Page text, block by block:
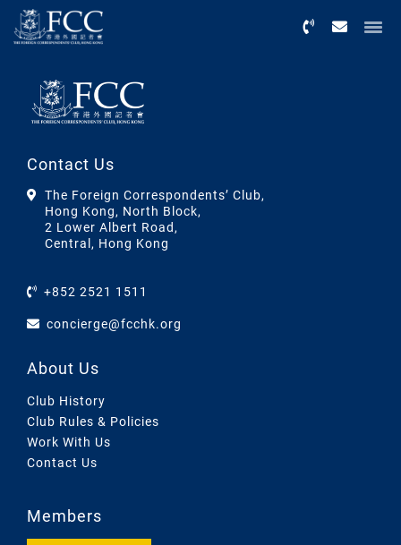
Contact Us
The Foreign Correspondents’ Club,
Hong Kong, North Block,
2 Lower Albert Road,
Central, Hong Kong
+852 2521 1511
concierge@fcchk.org
About Us
Club History
Club Rules & Policies
Work With Us
Contact Us
Members